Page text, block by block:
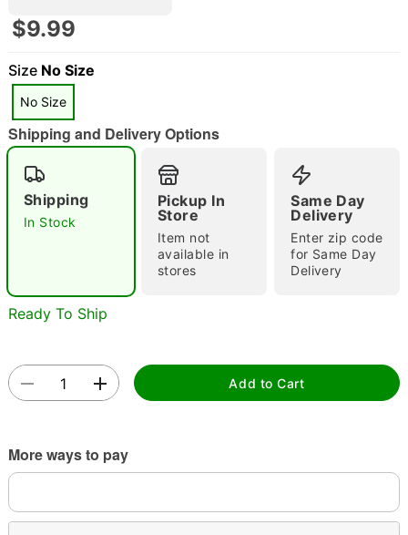
"Slide "
$9.99
Size No Size
No Size
Shipping and Delivery Options
Shipping
In Stock
Pickup In
Store
Item not
available in
stores
Same Day
Delivery
Enter zip code
for Same Day
Delivery
Ready To Ship
Add to Cart
More ways to pay